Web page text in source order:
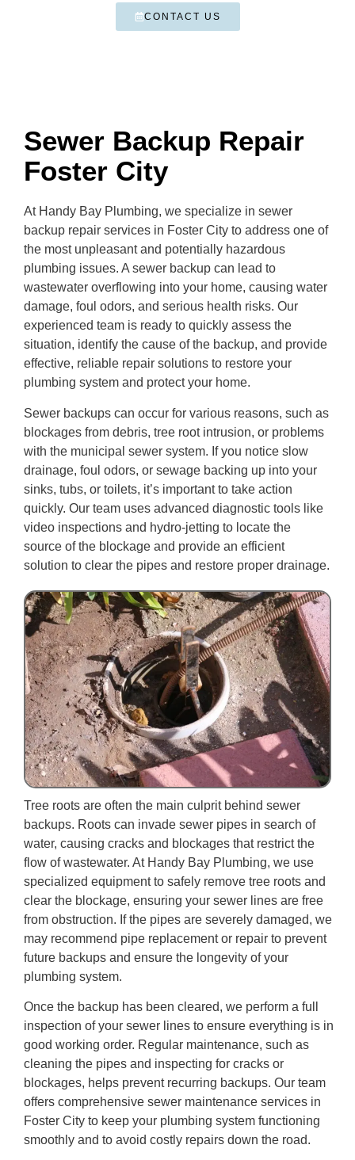
CONTACT US
Sewer Backup Repair
Foster City
At Handy Bay Plumbing, we specialize in sewer
backup repair services in Foster City to address one of
the most unpleasant and potentially hazardous
plumbing issues. A sewer backup can lead to
wastewater overflowing into your home, causing water
damage, foul odors, and serious health risks. Our
experienced team is ready to quickly assess the
situation, identify the cause of the backup, and provide
effective, reliable repair solutions to restore your
plumbing system and protect your home.
Sewer backups can occur for various reasons, such as
blockages from debris, tree root intrusion, or problems
with the municipal sewer system. If you notice slow
drainage, foul odors, or sewage backing up into your
sinks, tubs, or toilets, it’s important to take action
quickly. Our team uses advanced diagnostic tools like
video inspections and hydro-jetting to locate the
source of the blockage and provide an efficient
solution to clear the pipes and restore proper drainage.
Tree roots are often the main culprit behind sewer
backups. Roots can invade sewer pipes in search of
water, causing cracks and blockages that restrict the
flow of wastewater. At Handy Bay Plumbing, we use
specialized equipment to safely remove tree roots and
clear the blockage, ensuring your sewer lines are free
from obstruction. If the pipes are severely damaged, we
may recommend pipe replacement or repair to prevent
future backups and ensure the longevity of your
plumbing system.
Once the backup has been cleared, we perform a full
inspection of your sewer lines to ensure everything is in
good working order. Regular maintenance, such as
cleaning the pipes and inspecting for cracks or
blockages, helps prevent recurring backups. Our team
offers comprehensive sewer maintenance services in
Foster City to keep your plumbing system functioning
smoothly and to avoid costly repairs down the road.